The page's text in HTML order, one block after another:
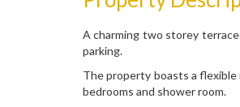
A charming two storey
parking.
The property boasts a flexible
bedrooms and shower room.